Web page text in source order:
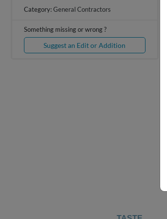
Category:General Contractors
Something missing or wrong ?
Suggest an Edit or Addition